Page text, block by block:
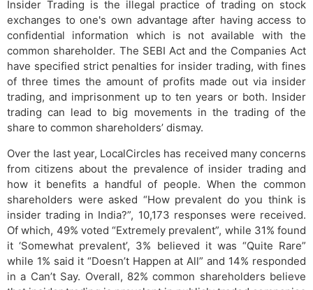
Insider Trading is the illegal practice of trading on stock
exchanges to one's own advantage after having access to
confidential information which is not available with the
common shareholder. The SEBI Act and the Companies Act
have specified strict penalties for insider trading, with fines
of three times the amount of profits made out via insider
trading, and imprisonment up to ten years or both. Insider
trading can lead to big movements in the trading of the
share to common shareholders’ dismay.
Over the last year, LocalCircles has received many concerns
from citizens about the prevalence of insider trading and
how it benefits a handful of people. When the common
shareholders were asked “How prevalent do you think is
insider trading in India?”, 10,173 responses were received.
Of which, 49% voted “Extremely prevalent”, while 31% found
it ‘Somewhat prevalent’, 3% believed it was “Quite Rare”
while 1% said it “Doesn’t Happen at All” and 14% responded
in a Can’t Say. Overall, 82% common shareholders believe